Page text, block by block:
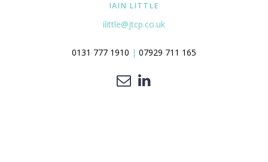
IAIN LITTLE
ilittle@jtcp.co.uk
0131 777 1910 | 07929 711 165